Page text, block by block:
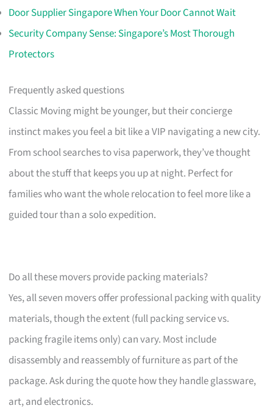
Door Supplier Singapore When Your Door Cannot Wait
Security Company Sense: Singapore’s Most Thorough
Protectors
Frequently asked questions
Classic Moving might be younger, but their concierge
instinct makes you feel a bit like a VIP navigating a new city.
From school searches to visa paperwork, they’ve thought
about the stuff that keeps you up at night. Perfect for
families who want the whole relocation to feel more like a
guided tour than a solo expedition.
Do all these movers provide packing materials?
Yes, all seven movers offer professional packing with quality
materials, though the extent (full packing service vs.
packing fragile items only) can vary. Most include
disassembly and reassembly of furniture as part of the
package. Ask during the quote how they handle glassware,
art, and electronics.